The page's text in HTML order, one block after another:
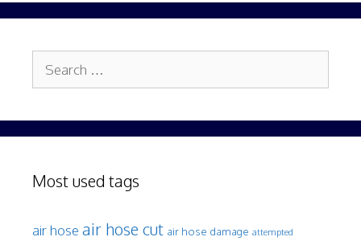
for:
Most used tags
air hose air hose cut air hose damage attempted